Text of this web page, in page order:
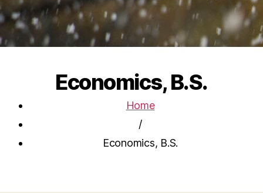
Economics, B.S.
Home
/
Economics, B.S.